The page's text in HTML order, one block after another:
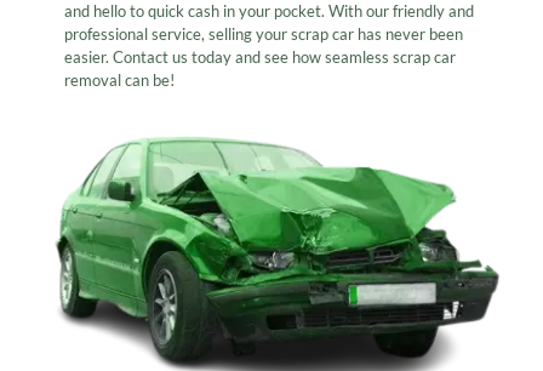
and hello to quick cash in your pocket. With our friendly and
professional service, selling your scrap car has never been
easier. Contact us today and see how seamless scrap car
removal can be!